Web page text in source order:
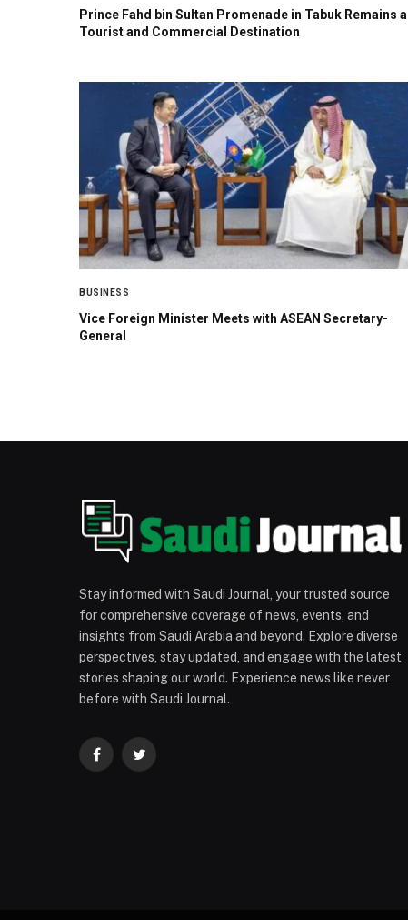
Prince Fahd bin Sultan Promenade in Tabuk Remains a
Tourist and Commercial Destination
BUSINESS
Vice Foreign Minister Meets with ASEAN Secretary-
General
Stay informed with Saudi Journal, your trusted source
for comprehensive coverage of news, events, and
insights from Saudi Arabia and beyond. Explore diverse
perspectives, stay updated, and engage with the latest
stories shaping our world. Experience news like never
before with Saudi Journal.
FacebookTwitter